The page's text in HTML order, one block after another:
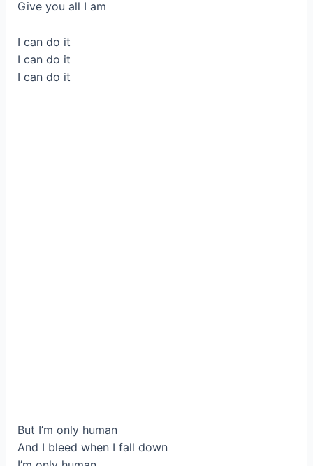
Give you all I am
I can do it
I can do it
I can do it
But I’m only human
And I bleed when I fall down